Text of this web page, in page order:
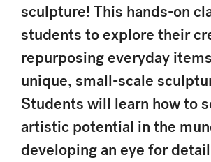
sculpture! This hands-on
students to explore their
repurposing everyday
unique, small-scale
Students will learn how to
artistic potential in the
developing an eye for